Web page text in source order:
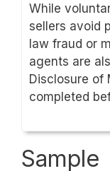
While
sellers avoid
law fraud or
agents are
Disclosure of
completed
Sample